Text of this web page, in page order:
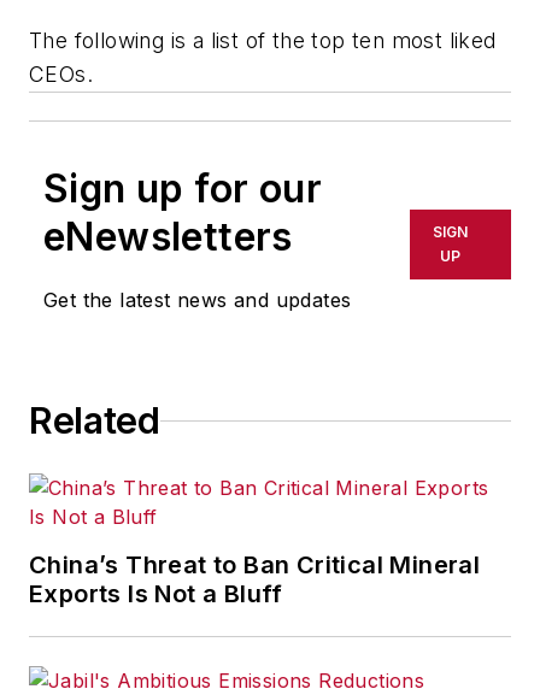
The following is a list of the top ten most liked
CEOs.
Sign up for our
eNewsletters
Get the latest news and updates
SIGN
UP
Related
China’s Threat to Ban Critical Mineral
Exports Is Not a Bluff